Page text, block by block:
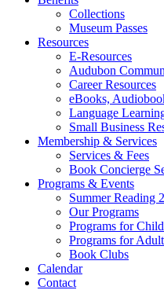
Collections
Museum Passes
Resources
E-Resources
Audubon
Career Resources
eBooks,
Language
Small Business
Membership & Services
Services & Fees
Book Concierge
Programs & Events
Summer Reading
Our Programs
Programs for
Programs for
Book Clubs
Calendar
Contact